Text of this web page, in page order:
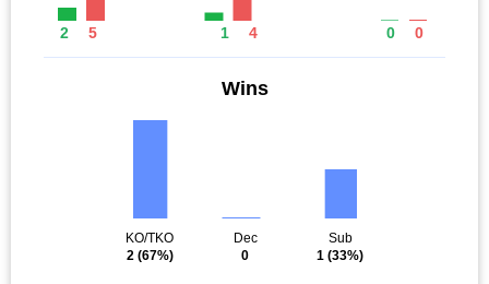
2 5 1 4 0 0
Wins
KO/TKO
2(67%)
Dec
0
Sub
1 (33%)